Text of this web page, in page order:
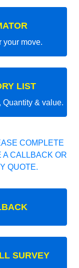
your move.
LIST
Quantity & value.
COMPLETE
A CALLBACK OR
QUOTE.
SURVEY